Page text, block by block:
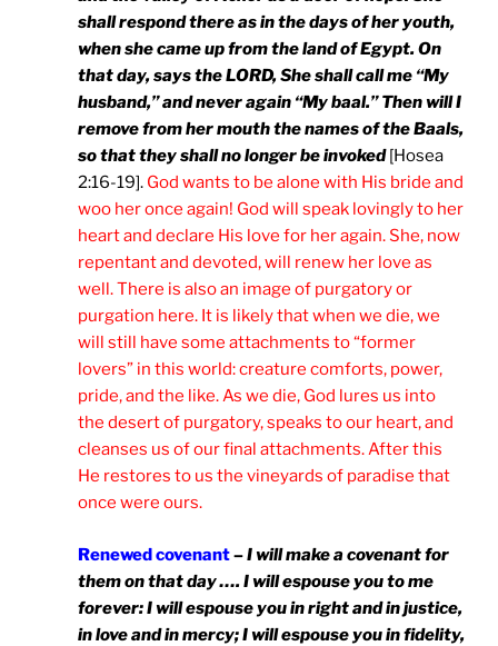
shall respond there as in the days of her youth,
when she came up from the land of Egypt. On
that day, says the LORD, She shall call me “My
husband,” and never again “My baal.” Then will I
remove from her mouth the names of the Baals,
so that they shall no longer be invoked[Hosea
2:16-19]. God wants to be alone with His bride and
woo her once again! God will speak lovingly to her
heart and declare His love for her again. She, now
repentant and devoted, will renew her love as
well. There is also an image of purgatory or
purgation here. It is likely that when we die, we
will still have some attachments to “former
lovers” in this world: creature comforts, power,
pride, and the like. As we die, God lures us into
the desert of purgatory, speaks to our heart, and
cleanses us of our final attachments. After this
He restores to us the vineyards of paradise that
once were ours.
Renewed covenant–I will make a covenant for
them on that day …. I will espouse you to me
forever: I will espouse you in right and in justice,
in love and in mercy; I will espouse you in fidelity,